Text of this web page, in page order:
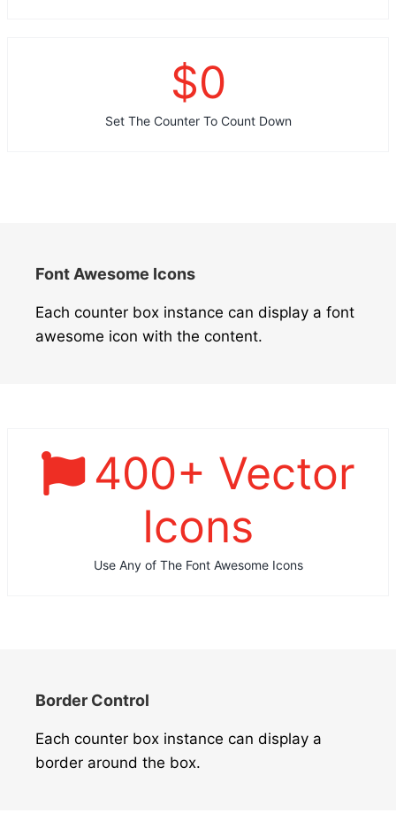
$0
Set The Counter To Count Down
Font Awesome Icons
Each counter box instance can display a font
awesome icon with the content.
400+ Vector
Icons
Use Any of The Font Awesome Icons
Border Control
Each counter box instance can display a
border around the box.